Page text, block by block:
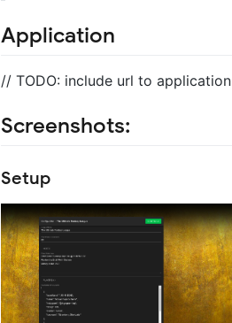
Application
// TODO: include url to application
Screenshots:
Setup